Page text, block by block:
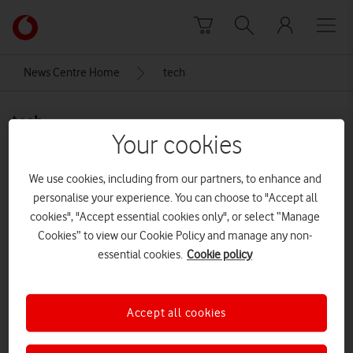
Link
back
Vodafone
News Centre Home tech
tech
Your cookies
We use cookies, including from our partners, to enhance and
personalise your experience. You can choose to "Accept all
cookies", "Accept essential cookies only", or select “Manage
Cookies” to view our Cookie Policy and manage any non-
essential cookies. Cookie policy
Accept all cookies